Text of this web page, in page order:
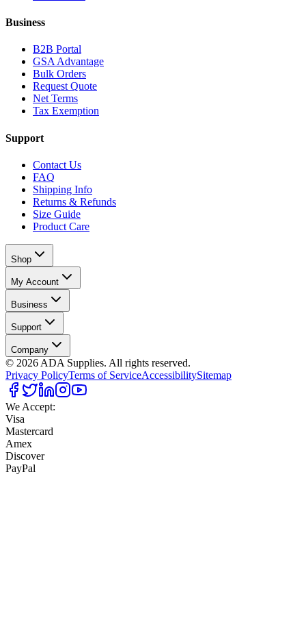
Business
B2B Portal
GSA Advantage
Bulk Orders
Request Quote
Net Terms
Tax Exemption
Support
Contact Us
FAQ
Shipping Info
Returns & Refunds
Size Guide
Product Care
Shop
My Account
Business
Support
Company
© 2026 ADA Supplies. All rights reserved.
Privacy PolicyTerms of ServiceAccessibilitySitemap
We Accept:
Visa
Mastercard
Amex
Discover
PayPal